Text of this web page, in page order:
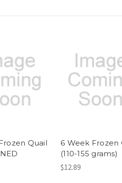
Quail
6 Week Frozen
(110-155 grams)
$12.89